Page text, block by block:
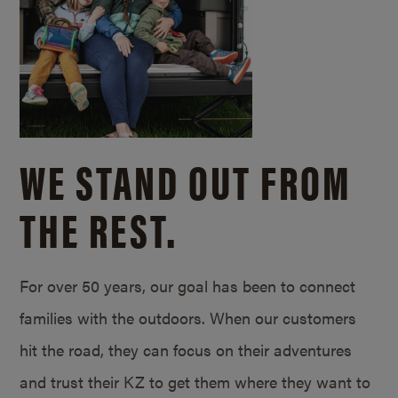
WE STAND OUT FROM
THE REST.
For over 50 years, our goal has been to connect
families with the outdoors. When our customers
hit the road, they can focus on their adventures
and trust their KZ to get them where they want to